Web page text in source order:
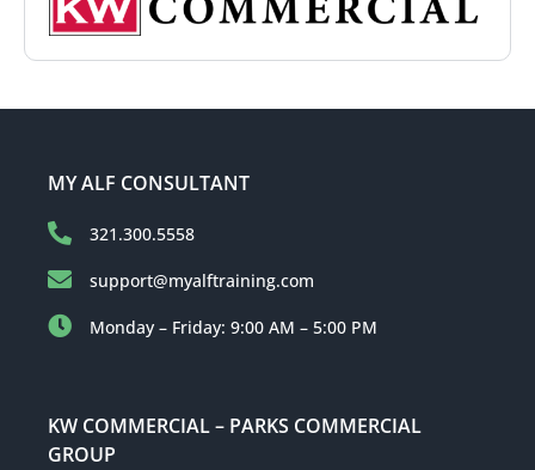
MY ALF CONSULTANT
321.300.5558
support@myalftraining.com
Monday – Friday: 9:00 AM – 5:00 PM
KW COMMERCIAL – PARKS COMMERCIAL
GROUP